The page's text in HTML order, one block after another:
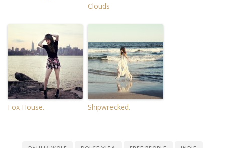
Clouds
Fox House. Shipwrecked.